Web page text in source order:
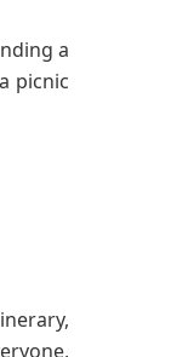
a
picnic